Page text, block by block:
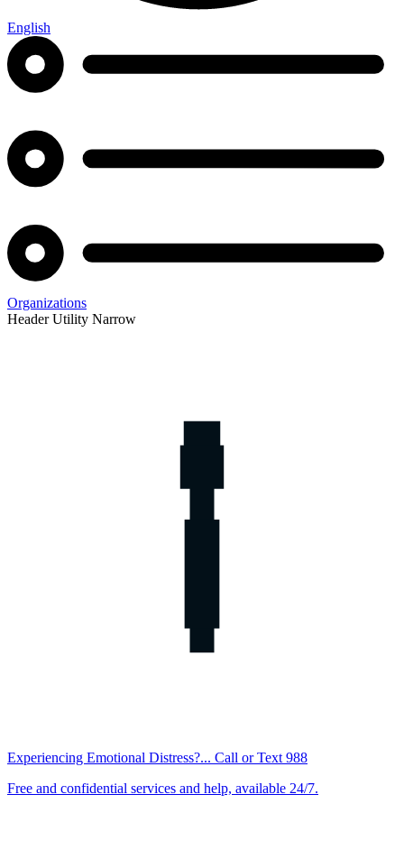
English
Organizations
Header Utility Narrow
Experiencing Emotional Distress?... Call or Text 988
Free and confidential services and help, available 24/7.